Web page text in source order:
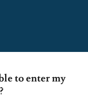
to enter my